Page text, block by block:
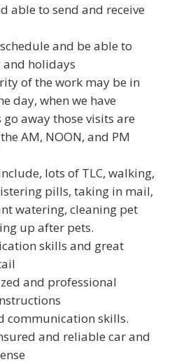
able to send and receive
and be able to
and holidays
of the work may be in
day, when we have
away those visits are
AM, NOON, and PM
lots of TLC, walking,
pills, taking in mail,
watering, cleaning pet
up after pets.
skills and great
and professional
communication skills.
and reliable car and